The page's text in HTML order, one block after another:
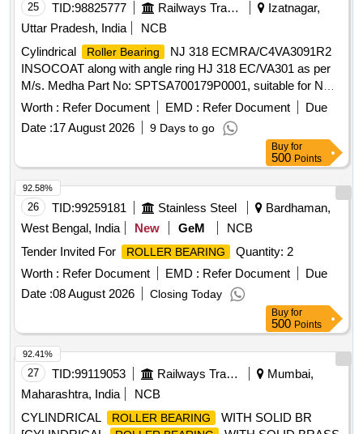
25 TID:98825777 Railways Transport Services
Izatnagar,
Uttar Pradesh, India
NCB
Cylindrical
Roller Bearing
NJ 318 ECMRA/C4VA3091R2
INSOCOAT along with angle ring HJ 318 EC/VA301 as per
M/s. Medha Part No: SPTSA700179P0001, suitable for NDE
side of traction motor 1600 HP, Medha make. TM-Model
No.TME-48-45-6. . Cylindrical
Roller Bearing
ECMRA/C4VA3091R2 INSOCOAT along with angle ring HJ
SPTSA700179P0001, suitable for NDE side of traction motor
1600 H P, Medha make. TM-Model No.TME-48-45-6. [
Warranty Period: 30 Months after the date of delivery ] ]
Worth : Refer Document EMD : Refer Document
Due
Date :17 August 2026 9 Days to go
Buy for
500 Points
26 TID:99259181 Stainless Steel
Bardhaman,
West Bengal, India
New GeM
NCB
Tender Invited For
ROLLER BEARING
Quantity: 2
Worth : Refer Document EMD : Refer Document
Due
Date :08 August 2026 Closing Today
92.58%
Buy for
500 Points
27 TID:99119053 Railways Transport Services
Mumbai,
Maharashtra, India
NCB
CYLINDRICAL
ROLLER BEARING
WITH SOLID BR
92.41%